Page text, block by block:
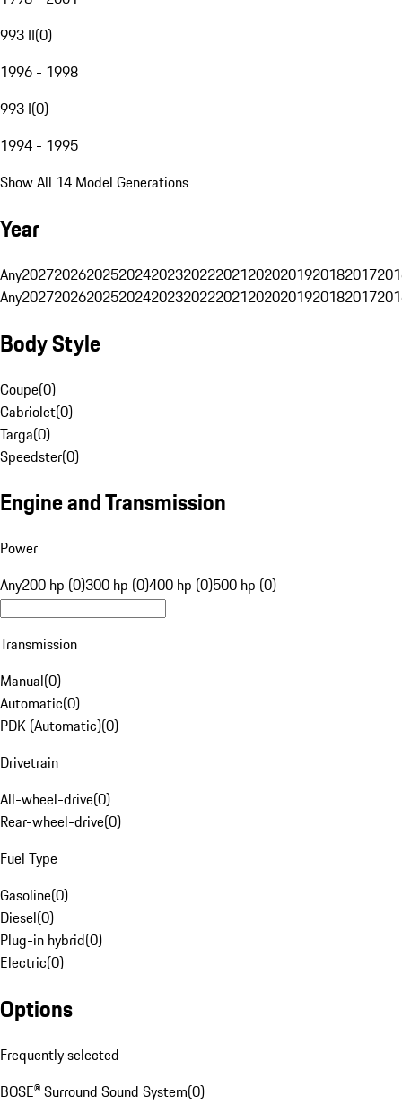
993 II(0)
1996 - 1998
993 I(0)
1994 - 1995
Show All 14 Model Generations
Year
Any20272026202520242023202220212020201920182017
Any20272026202520242023202220212020201920182017
Body Style
Coupe(0)
Cabriolet(0)
Targa(0)
Speedster(0)
Engine and Transmission
Power
Any200 hp (0)300 hp (0)400 hp (0)500 hp (0)
Transmission
Manual(0)
Automatic(0)
PDK (Automatic)(0)
Drivetrain
All-wheel-drive(0)
Rear-wheel-drive(0)
Fuel Type
Gasoline(0)
Diesel(0)
Plug-in hybrid(0)
Electric(0)
Options
Frequently selected
BOSE® Surround Sound System(0)